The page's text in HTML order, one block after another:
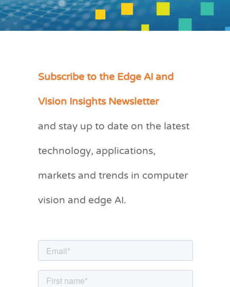
Subscribe to the Edge AI and
Vision Insights Newsletter
and stay up to date on the latest
technology, applications,
markets and trends in computer
vision and edge AI.
C
e
r
i